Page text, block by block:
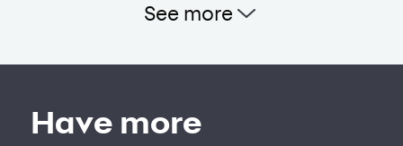
See more
Have more